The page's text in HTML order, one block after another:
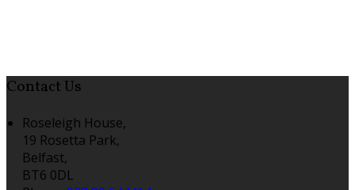
Contact Us
Roseleigh House,
19 Rosetta Park,
Belfast,
BT6 0DL